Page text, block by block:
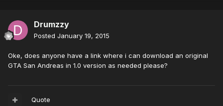
Drumzzy
Posted January 19, 2015
Oke, does anyone have a link where i can download an original
GTA San Andreas in 1.0 version as needed please?
Quote